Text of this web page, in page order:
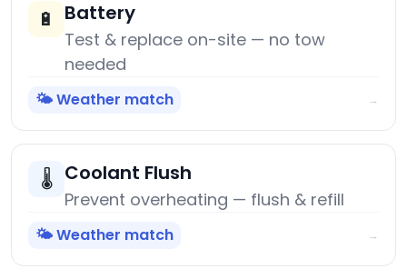
🔋 Battery
Test & replace on-site — no tow
needed
🌤️ Weather match →
🌡️ Coolant Flush
Prevent overheating — flush & refill
🌤️ Weather match →